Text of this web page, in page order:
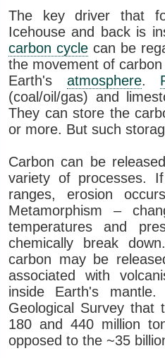
The key driver that
Icehouse and back is
carbon cyclecan be
the movement of
Earth's atmosphere.
(coal/oil/gas) and
They can store the
or more. But such
Carbon can be
variety of processes.
ranges, erosion
Metamorphism –
temperatures and
chemically break
carbon may be
associated with
inside Earth's
Geological Survey that
180 and 440 million
opposed to the ~35